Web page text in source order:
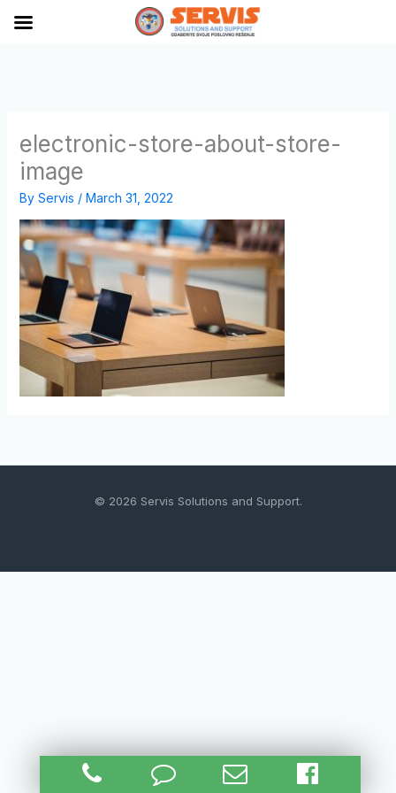
electronic-store-about-store-
image
By Servis / March 31, 2022
© 2026 Servis Solutions and Support.